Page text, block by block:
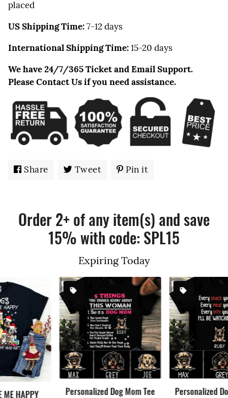
placed
US Shipping Time:7-12days
International Shipping Time:15-20 days
We have 24/7/365 Ticket and Email Support.
Please Contact Us if you need assistance.
Share Share Tweet TweetPin it
Order 2+ of any item(s) and save
15% with code: SPL15
Expiring Today
Personalized Dog Mom Tee
Personalized Dog Watching